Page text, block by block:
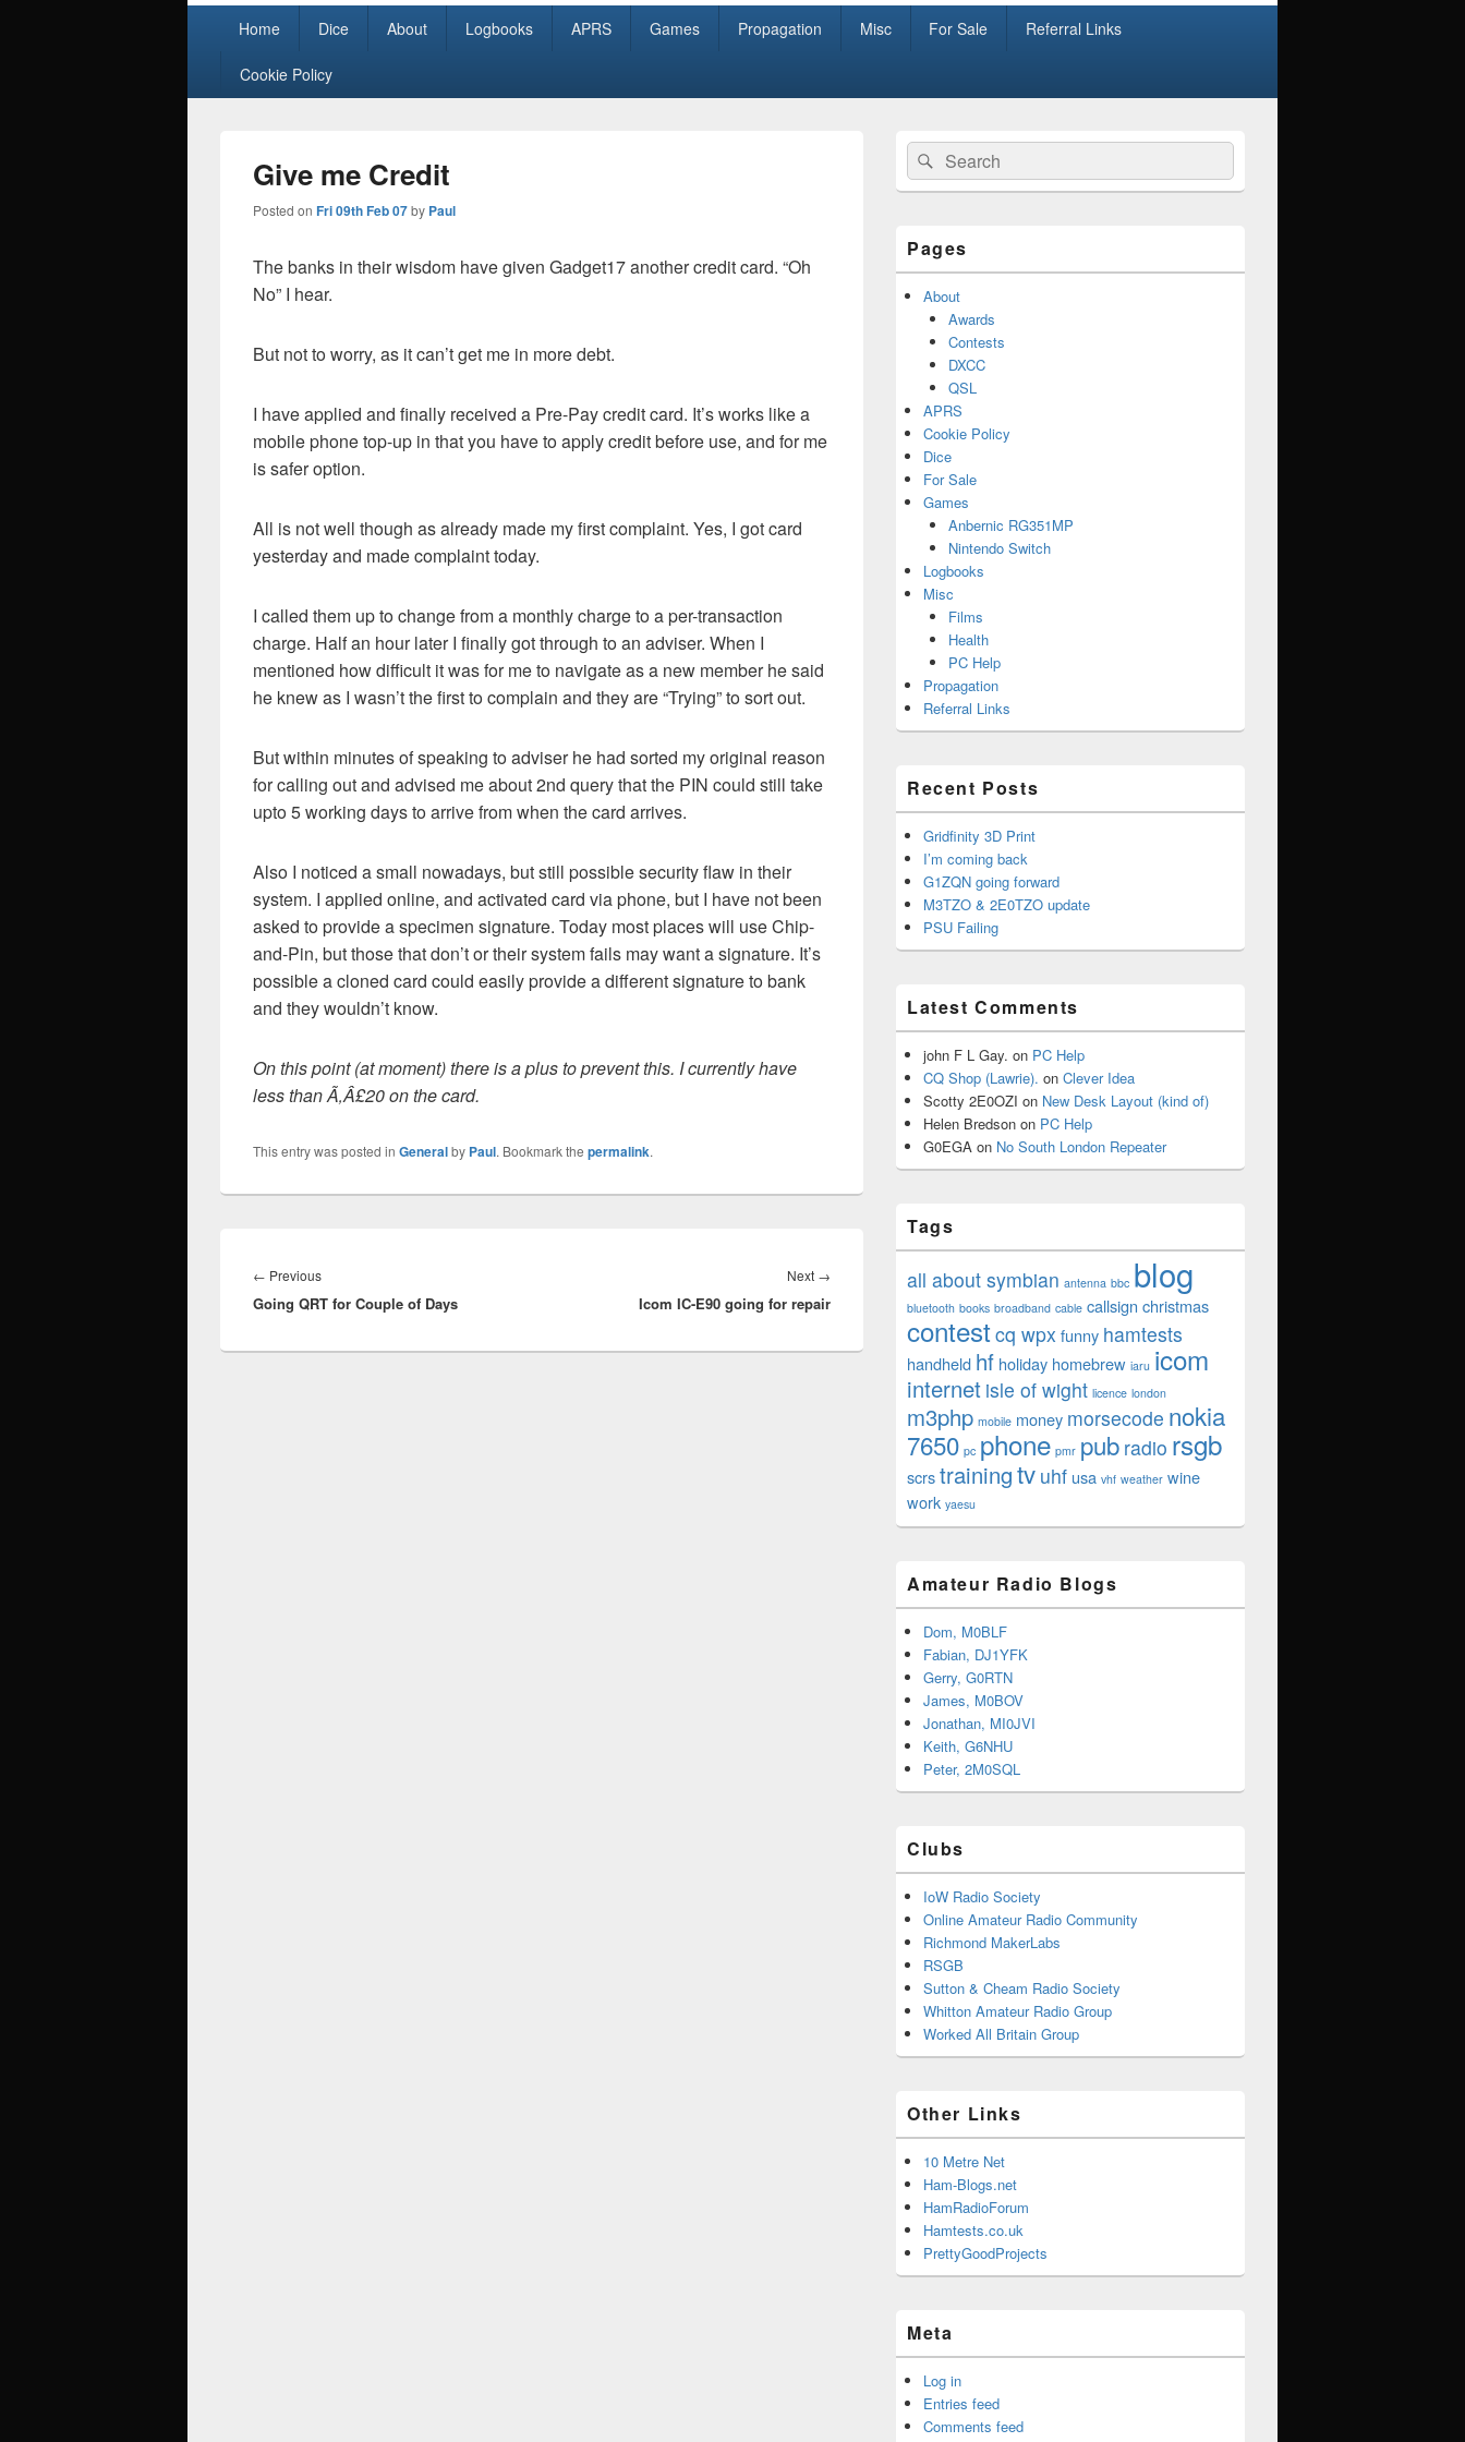
Home Dice About Logbooks APRS Games Propagation Misc For Sale Referral Links
Cookie Policy
Give me Credit
Posted on Fri 09th Feb 07by Paul
The banks in their wisdom have given Gadget17 another credit card. “Oh
No” I hear.
But not to worry, as it can’t get me in more debt.
I have applied and finally received a Pre-Pay credit card. It’s works like a
mobile phone top-up in that you have to apply credit before use, and for me
is safer option.
All is not well though as already made my first complaint. Yes, I got card
yesterday and made complaint today.
I called them up to change from a monthly charge to a per-transaction
charge. Half an hour later I finally got through to an adviser. When I
mentioned how difficult it was for me to navigate as a new member he said
he knew as I wasn’t the first to complain and they are “Trying” to sort out.
But within minutes of speaking to adviser he had sorted my original reason
for calling out and advised me about 2nd query that the PIN could still take
upto 5 working days to arrive from when the card arrives.
Also I noticed a small nowadays, but still possible security flaw in their
system. I applied online, and activated card via phone, but I have not been
asked to provide a specimen signature. Today most places will use Chip-
and-Pin, but those that don’t or their system fails may want a signature. It’s
possible a cloned card could easily provide a different signature to bank
and they wouldn’t know.
On this point (at moment) there is a plus to prevent this. I currently have
less than Ã‚Â£20 on the card.
This entry was posted in Generalby Paul. Bookmark the permalink.
navigation
← PreviousPrevious
post:
Going QRT for Couple of Days
Next →
post:
Icom IC-E90 going for repair
Primary
Sidebar
Widget
Area
Search
for:
Search
Pages
About
Awards
Contests
DXCC
QSL
APRS
Cookie Policy
Dice
For Sale
Games
Anbernic RG351MP
Nintendo Switch
Logbooks
Misc
Films
Health
PC Help
Propagation
Referral Links
Recent Posts
Gridfinity 3D Print
I’m coming back
G1ZQN going forward
M3TZO & 2E0TZO update
PSU Failing
Latest Comments
john F L Gay. on PC Help
CQ Shop (Lawrie). on Clever Idea
Scotty 2E0OZI on New Desk Layout (kind of)
Helen Bredson on PC Help
G0EGA on No South London Repeater
Tags
all about symbian antenna bbc blog
bluetooth books broadband cable callsign christmas
contestcq wpx funny hamtests
handheld hf holiday homebrew iaru icom
internet isle of wight licence london
m3php mobile money morsecode nokia
7650 pc phone pmr pub radio rsgb
scrstrainingtv uhf usa vhf weather wine
work yaesu
Amateur Radio Blogs
Dom, M0BLF
Fabian, DJ1YFK
Gerry, G0RTN
James, M0BOV
Jonathan, MI0JVI
Keith, G6NHU
Peter, 2M0SQL
Clubs
IoW Radio Society
Online Amateur Radio Community
Richmond MakerLabs
RSGB
Sutton & Cheam Radio Society
Whitton Amateur Radio Group
Worked All Britain Group
Other Links
10 Metre Net
Ham-Blogs.net
HamRadioForum
Hamtests.co.uk
PrettyGoodProjects
Meta
Log in
Entries feed
Comments feed